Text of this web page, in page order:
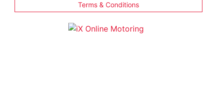
Terms & Conditions